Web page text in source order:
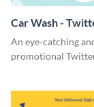
Car Wash -
An eye-catching
promotional